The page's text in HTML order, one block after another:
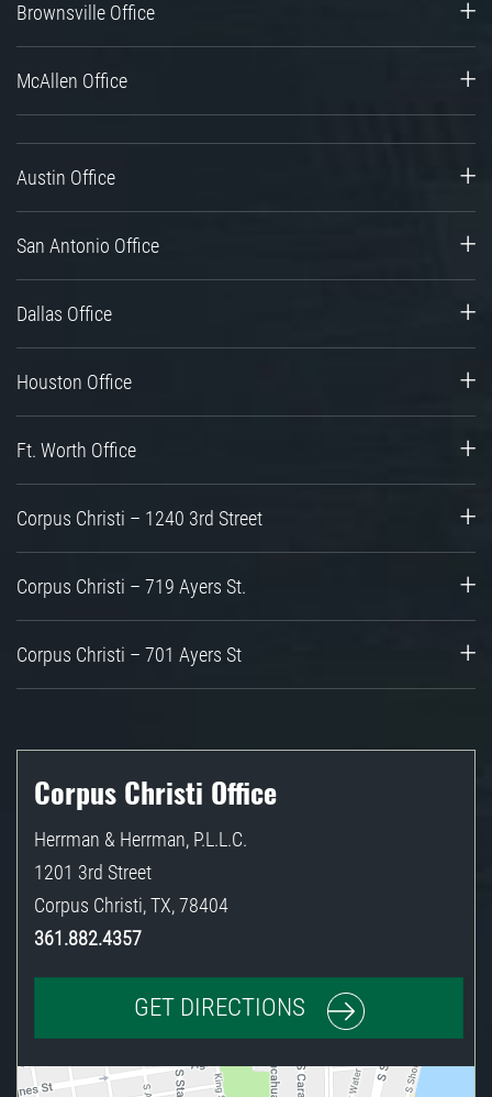
Brownsville Office
McAllen Office
Austin Office
San Antonio Office
Dallas Office
Houston Office
Ft. Worth Office
Corpus Christi – 1240 3rd Street
Corpus Christi – 719 Ayers St.
Corpus Christi – 701 Ayers St
Corpus Christi Office
Herrman & Herrman, P.L.L.C.
1201 3rd Street
Corpus Christi,TX,78404
361.882.4357
GET DIRECTIONS